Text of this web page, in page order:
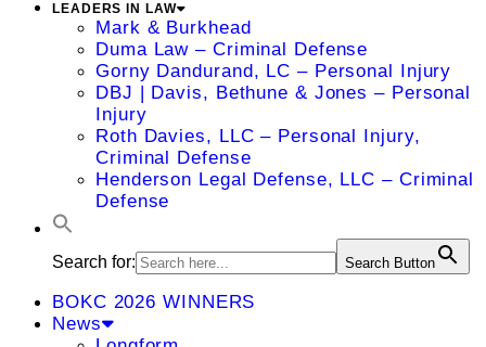
LEADERS IN LAW
Mark & Burkhead
Duma Law – Criminal Defense
Gorny Dandurand, LC – Personal Injury
DBJ | Davis, Bethune & Jones – Personal
Injury
Roth Davies, LLC – Personal Injury,
Criminal Defense
Henderson Legal Defense, LLC – Criminal
Defense
Search for: Search Button
BOKC 2026 WINNERS
News